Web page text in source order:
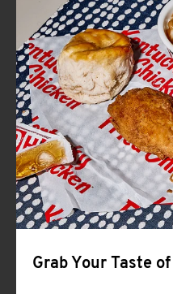
Grab Your Taste